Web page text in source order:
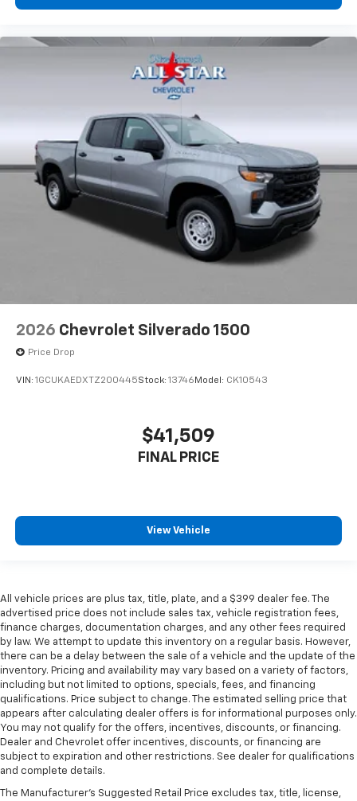
2026 Chevrolet Silverado 1500
Price Drop
VIN: 1GCUKAEDXTZ200445Stock: 13746 Model: CK10543
$41,509
FINAL PRICE
View Vehicle
All vehicle prices are plus tax, title, plate, and a $399 dealer fee. The
advertised price does not include sales tax, vehicle registration fees,
finance charges, documentation charges, and any other fees required
by law. We attempt to update this inventory on a regular basis. However,
there can be a delay between the sale of a vehicle and the update of the
inventory. Pricing and availability may vary based on a variety of factors,
including but not limited to options, specials, fees, and financing
qualifications. Price subject to change. The estimated selling price that
appears after calculating dealer offers is for informational purposes only.
You may not qualify for the offers, incentives, discounts, or financing.
Dealer and Chevrolet offer incentives, discounts, or financing are
subject to expiration and other restrictions. See dealer for qualifications
and complete details.
The Manufacturer's Suggested Retail Price excludes tax, title, license,